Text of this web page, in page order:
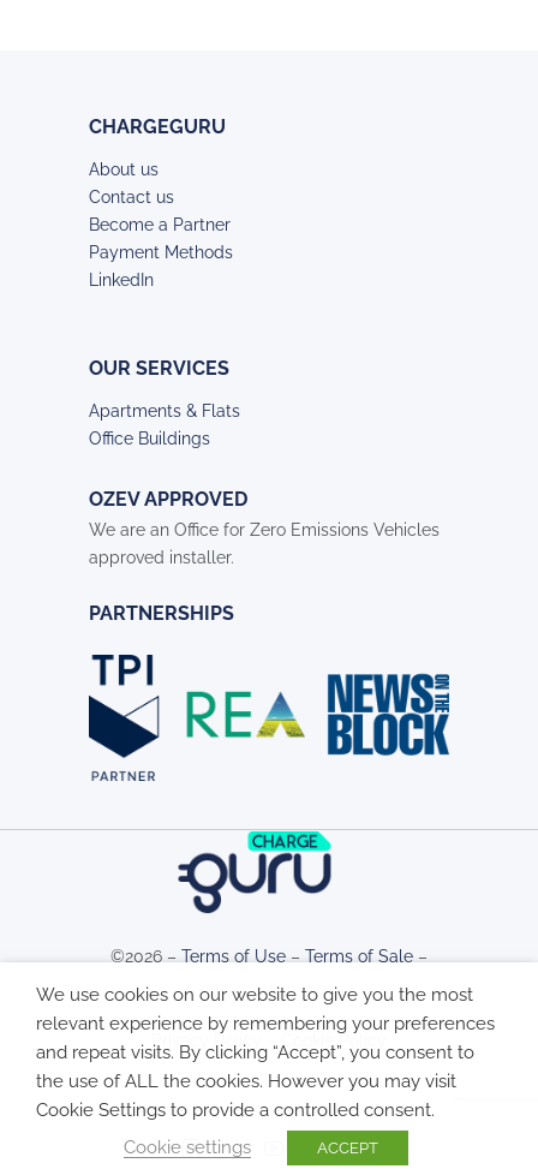
CHARGEGURU
About us
Contact us
Become a Partner
Payment Methods
LinkedIn
OUR SERVICES
Apartments & Flats
Office Buildings
OZEV APPROVED
We are an Office for Zero Emissions Vehicles
approved installer.
PARTNERSHIPS
©2026 – Terms of Use – Terms of Sale –
Privacy Policy – Cookie Policy
We use cookies on our website to give you the most
relevant experience by remembering your preferences
and repeat visits. By clicking “Accept”, you consent to
the use of ALL the cookies. However you may visit
Cookie Settings to provide a controlled consent.
Cookie settings
ACCEPT